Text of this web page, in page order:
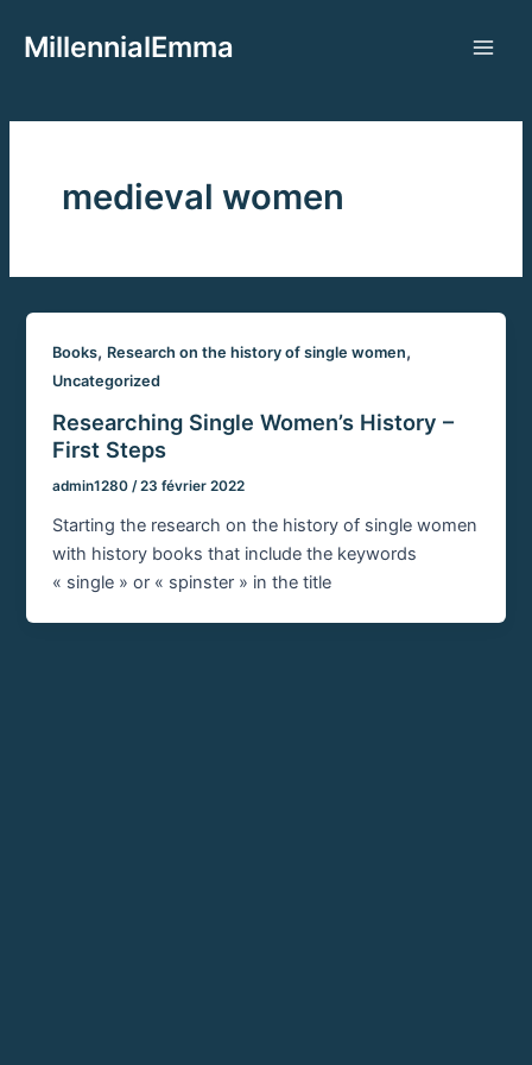
MillennialEmma
medieval women
Books, Research on the history of single women,
Uncategorized
Researching Single Women’s History –
First Steps
admin1280/23 février 2022
Starting the research on the history of single women
with history books that include the keywords
« single » or « spinster » in the title